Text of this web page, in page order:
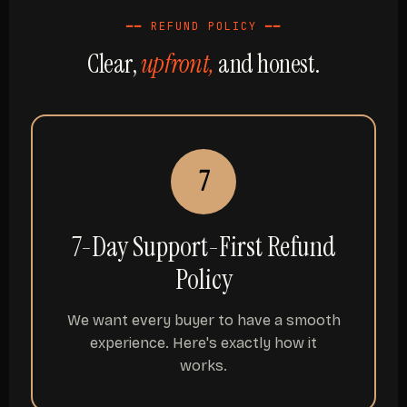
━━ REFUND POLICY ━━
Clear,upfront,and honest.
7
7-Day Support-First Refund
Policy
We want every buyer to have a smooth
experience. Here's exactly how it
works.